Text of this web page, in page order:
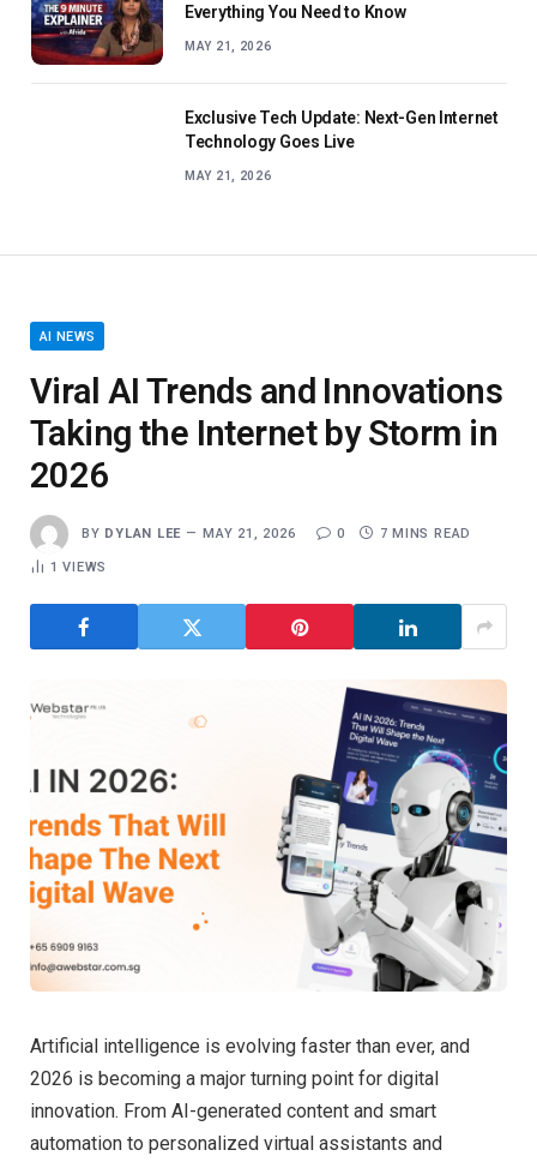
Everything You Need to Know
MAY 21, 2026
Exclusive Tech Update: Next-Gen Internet
Technology Goes Live
MAY 21, 2026
AI NEWS
Viral AI Trends and Innovations
Taking the Internet by Storm in
2026
BY DYLAN LEE MAY 21, 2026 0 7 MINS READ
1VIEWS
Artificial intelligence is evolving faster than ever, and
2026 is becoming a major turning point for digital
innovation. From AI-generated content and smart
automation to personalized virtual assistants and